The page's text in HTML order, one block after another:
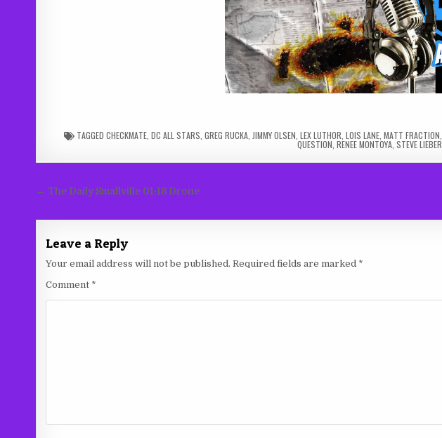
TAGGED CHECKMATE, DC ALL STARS GREG RUCKA, JIMMY OLSEN LEX LUTHOR LOIS LANE, MATT FRACTION
QUESTION ,RENEE MONTOYA ,STEVE LIEBER
Post
← The Daily Smallville 01:18 Drone
Leave a Reply
Your email address will not be published. Required fields are marked *
Comment *